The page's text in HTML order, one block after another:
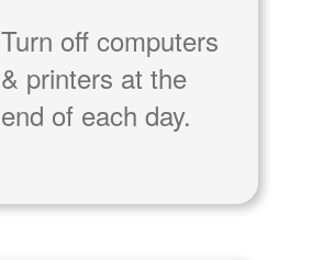
Turn off computers
& printers at the
end of each day.